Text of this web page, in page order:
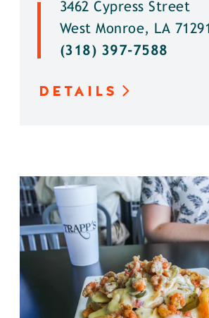
3462 Cypress Street
West Monroe, LA 71291
(318) 397-7588
DETAILS